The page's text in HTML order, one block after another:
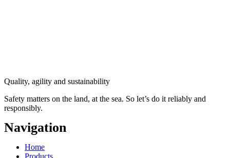
Quality, agility and sustainability
Safety matters on the land, at the sea. So let’s do it reliably and
responsibly.
Navigation
Main
Menu
Home
Products